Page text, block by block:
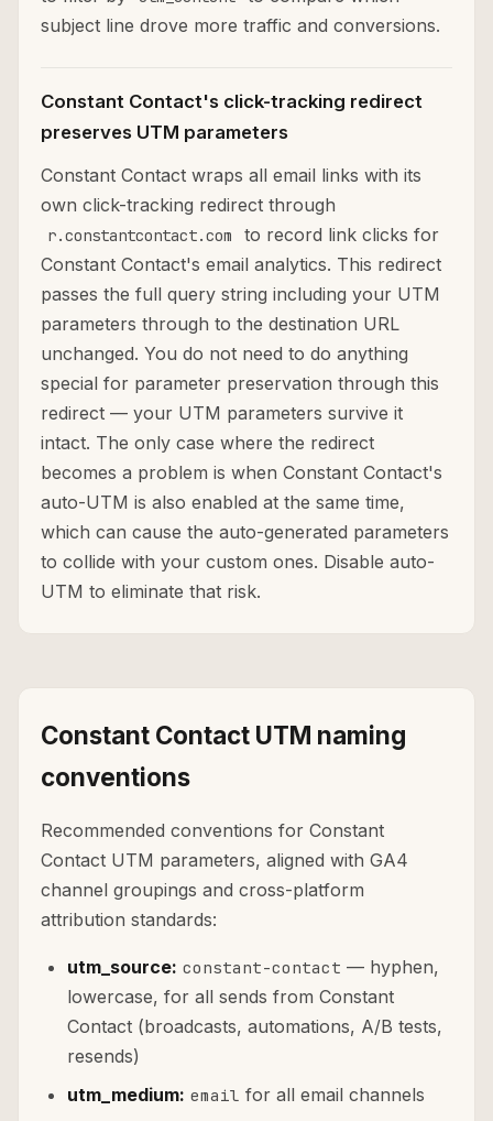
subject line drove more traffic and conversions.
Constant Contact's click-tracking redirect
preserves UTM parameters
Constant Contact wraps all email links with its
own click-tracking redirect through
r.constantcontact.com
to record link clicks for
Constant Contact's email analytics. This redirect
passes the full query string including your UTM
parameters through to the destination URL
unchanged. You do not need to do anything
special for parameter preservation through this
redirect — your UTM parameters survive it
intact. The only case where the redirect
becomes a problem is when Constant Contact's
auto-UTM is also enabled at the same time,
which can cause the auto-generated parameters
to collide with your custom ones. Disable auto-
UTM to eliminate that risk.
Constant Contact UTM naming
conventions
Recommended conventions for Constant
Contact UTM parameters, aligned with GA4
channel groupings and cross-platform
attribution standards:
utm_source: constant-contact — hyphen,
lowercase, for all sends from Constant
Contact (broadcasts, automations, A/B tests,
resends)
utm_medium: email for all email channels